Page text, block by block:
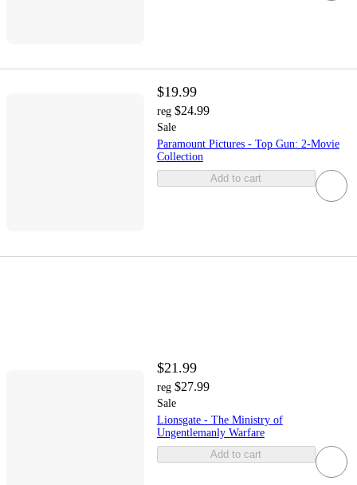
$19.99
reg $24.99
Sale
Paramount Pictures - Top Gun: 2-Movie
Collection
Add to cart
$21.99
reg $27.99
Sale
Lionsgate - The Ministry of
Ungentlemanly Warfare
Add to cart